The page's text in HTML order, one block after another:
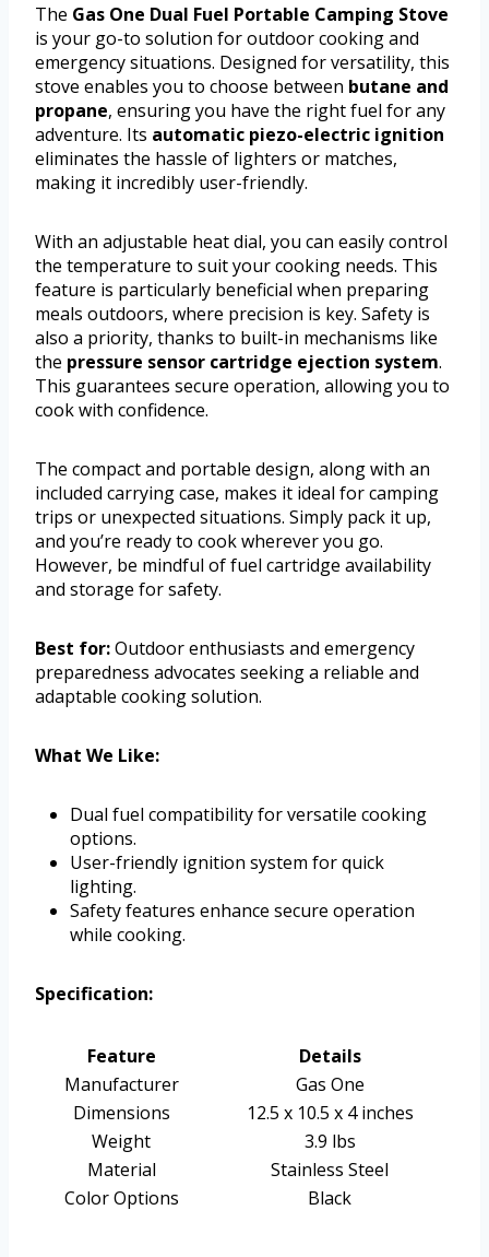
The Gas One Dual Fuel Portable Camping Stove
is your go-to solution for outdoor cooking and
emergency situations. Designed for versatility, this
stove enables you to choose between butane and
propane, ensuring you have the right fuel for any
adventure. Its automatic piezo-electric ignition
eliminates the hassle of lighters or matches,
making it incredibly user-friendly.
With an adjustable heat dial, you can easily control
the temperature to suit your cooking needs. This
feature is particularly beneficial when preparing
meals outdoors, where precision is key. Safety is
also a priority, thanks to built-in mechanisms like
the pressure sensor cartridge ejection system.
This guarantees secure operation, allowing you to
cook with confidence.
The compact and portable design, along with an
included carrying case, makes it ideal for camping
trips or unexpected situations. Simply pack it up,
and you’re ready to cook wherever you go.
However, be mindful of fuel cartridge availability
and storage for safety.
Best for:Outdoor enthusiasts and emergency
preparedness advocates seeking a reliable and
adaptable cooking solution.
What We Like:
Dual fuel compatibility for versatile cooking
options.
User-friendly ignition system for quick
lighting.
Safety features enhance secure operation
while cooking.
Specification:
Feature
Details
Manufacturer
Gas One
Dimensions
12.5 x 10.5 x 4 inches
Weight
3.9 lbs
Material
Stainless Steel
Color Options
Black